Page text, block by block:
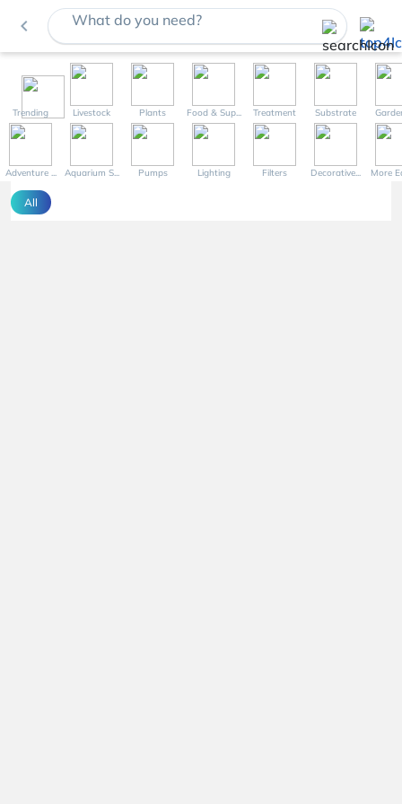
navigate_before What do you need?
Trending Livestock Plants Food & Sup... Treatment Substrate
Adventure ... Aquarium S... Pumps Lighting Filters Decorative... More
All